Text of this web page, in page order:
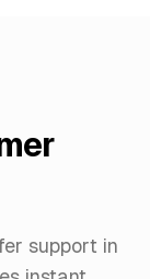
support in